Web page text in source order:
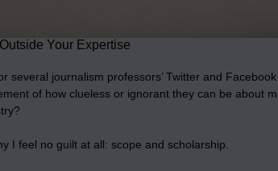
Your Expertise
several journalism professors’ Twitter and
of how clueless or ignorant they can be about
I feel no guilt at all: scope and scholarship.